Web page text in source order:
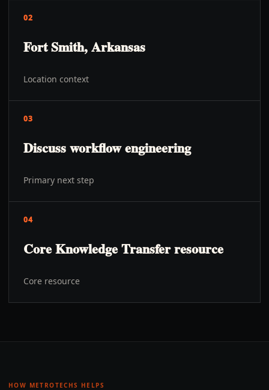
02
Fort Smith, Arkansas
Location context
03
Discuss workflow engineering
Primary next step
04
Core Knowledge Transfer resource
Core resource
HOW METROTECHS HELPS